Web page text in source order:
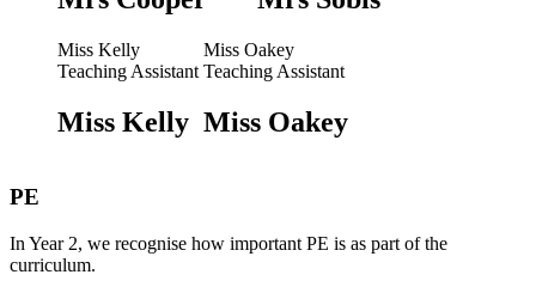
Miss Kelly
Teaching Assistant
Miss Kelly
Miss Oakey
Teaching Assistant
Miss Oakey
PE
In Year 2, we recognise how important PE is as part of the
curriculum.